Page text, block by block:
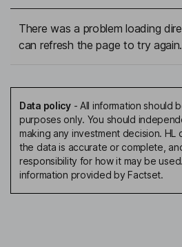
There was a problem loading
can refresh the page to try again.
Data policy- All information should
purposes only. You should
making any investment decision.
the data is accurate or complete,
responsibility for how it may be
information provided by Factset.